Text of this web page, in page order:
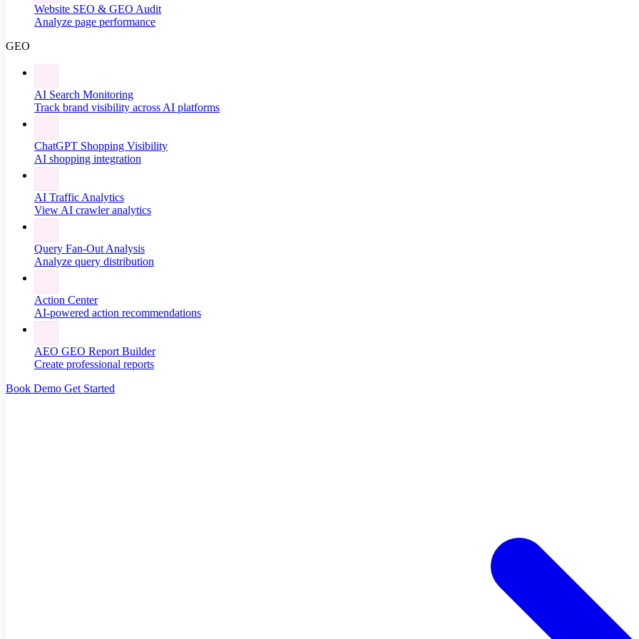
Website SEO & GEO Audit
Analyze page performance
GEO
AI Search Monitoring
Track brand visibility across AI platforms
ChatGPT Shopping Visibility
AI shopping integration
AI Traffic Analytics
View AI crawler analytics
Query Fan-Out Analysis
Analyze query distribution
Action Center
AI-powered action recommendations
AEO GEO Report Builder
Create professional reports
Book Demo Get Started